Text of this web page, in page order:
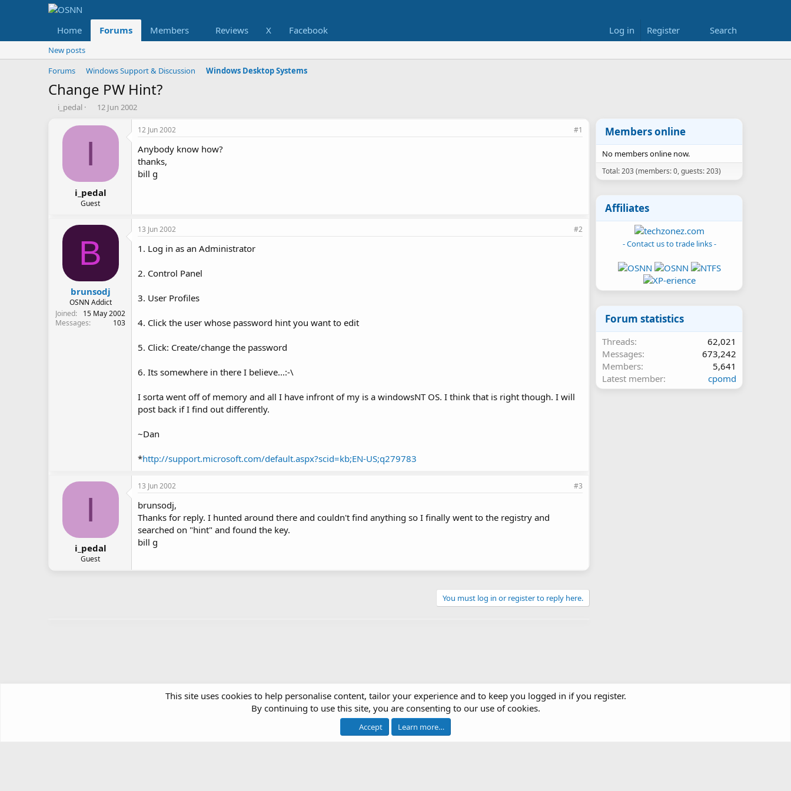
Home Forums Members Reviews X Facebook Log in Register Search
New posts
Forums
Windows Support & Discussion Windows Desktop Systems
Change PW Hint?
Ti_pedal
S
a
t
e
12 Jun 2002
I
i_pedal
Guest
12 Jun 2002 #1
Anybody know how?
thanks,
bill g
B
brunsodj
OSNN Addict
Joined
15 May 2002
Messages
103
13 Jun 2002 #2
1. Log in as an Administrator
2. Control Panel
3. User Profiles
4. Click the user whose password hint you want to edit
5. Click: Create/change the password
6. Its somewhere in there I believe...:-\
I sorta went off of memory and all I have infront of my is a windowsNT OS. I think that is right though. I will
post back if I find out differently.
~Dan
*http://support.microsoft.com/default.aspx?scid=kb;EN-US;q279783
I
i_pedal
Guest
13 Jun 2002 #3
brunsodj,
Thanks for reply. I hunted around there and couldn't find anything so I finally went to the registry and
searched on "hint" and found the key.
bill g
You must log in or register to reply here.
Members online
No members online now.
Total: 203 (members: 0, guests: 203)
Affiliates
- Contact us to trade links -
Forum statistics
Threads
62,021
Messages
673,242
Members
5,641
Latest member
cpomd
Windows Desktop Systems
© 2010-2026 XenForo Ltd.
This site uses cookies to help personalise content, tailor your experience and to keep you logged in if you register.
By continuing to use this site, you are consenting to our use of cookies.
Accept Learn more…